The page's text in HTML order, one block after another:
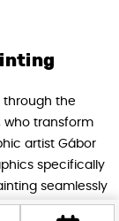
through the
who transform
artist Gábor
specifically
seamlessly
arc.